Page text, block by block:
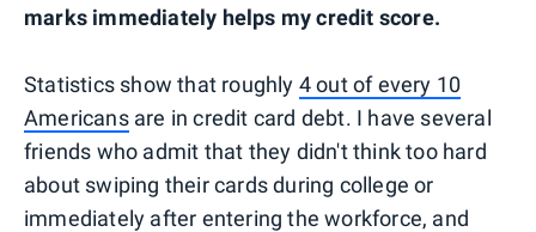
marks immediately helps my credit score.
Statistics show that roughly 4 out of every 10
Americansare in credit card debt. I have several
friends who admit that they didn't think too hard
about swiping their cards during college or
immediately after entering the workforce, and